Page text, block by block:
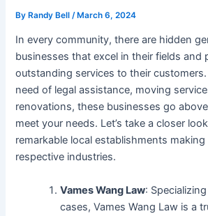
ByRandy Bell /March 6, 2024
In every community, there are hidden
businesses that excel in their fields and
outstanding services to their customers.
need of legal assistance, moving
renovations, these businesses go
meet your needs. Let’s take a closer
remarkable local establishments
respective industries.
Vames Wang Law:
cases, Vames Wang Law is a